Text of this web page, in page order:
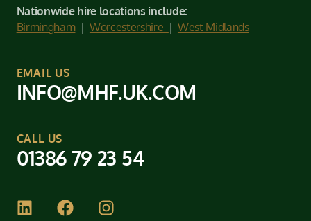
Nationwide hire locations include:
Birmingham| Worcestershire | West Midlands
EMAIL US
INFO@MHF.UK.COM
CALL US
01386 79 23 54